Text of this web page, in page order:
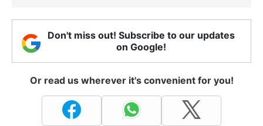
Don't miss out! Subscribe to our updates
on Google!
Or read us wherever it's convenient for you!